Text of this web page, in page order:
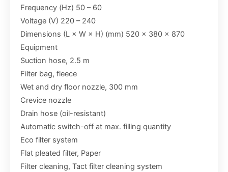
Frequency (Hz) 50 – 60
Voltage (V) 220 – 240
Dimensions (L × W × H) (mm) 520 x 380 x 870
Equipment
Suction hose, 2.5 m
Filter bag, fleece
Wet and dry floor nozzle, 300 mm
Crevice nozzle
Drain hose (oil-resistant)
Automatic switch-off at max. filling quantity
Eco filter system
Flat pleated filter, Paper
Filter cleaning, Tact filter cleaning system